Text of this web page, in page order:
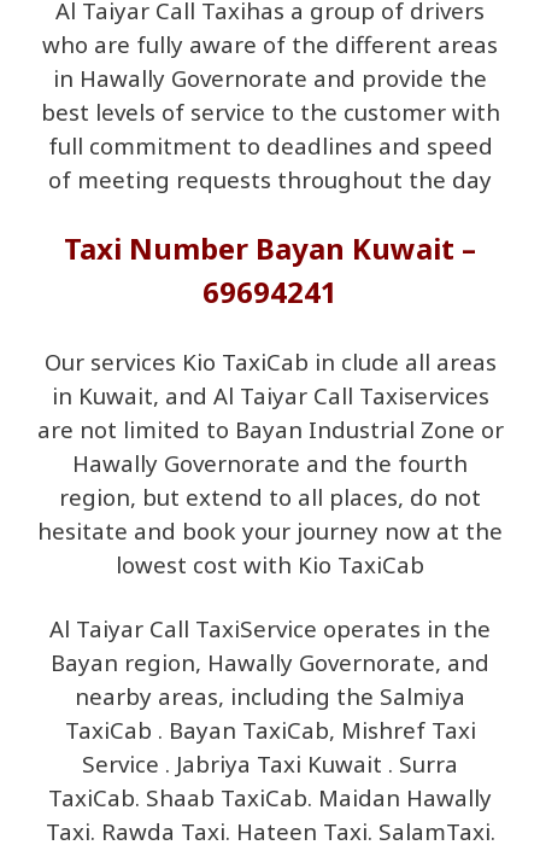
Al Taiyar Call Taxihas a group of drivers
who are fully aware of the different areas
in Hawally Governorate and provide the
best levels of service to the customer with
full commitment to deadlines and speed
of meeting requests throughout the day
Taxi Number Bayan Kuwait –
69694241
Our services Kio TaxiCab in clude all areas
in Kuwait, and Al Taiyar Call Taxiservices
are not limited to Bayan Industrial Zone or
Hawally Governorate and the fourth
region, but extend to all places, do not
hesitate and book your journey now at the
lowest cost with Kio TaxiCab
Al Taiyar Call TaxiService operates in the
Bayan region, Hawally Governorate, and
nearby areas, including the Salmiya
TaxiCab . Bayan TaxiCab, Mishref Taxi
Service . Jabriya Taxi Kuwait . Surra
TaxiCab. Shaab TaxiCab. Maidan Hawally
Taxi. Rawda Taxi. Hateen Taxi. SalamTaxi.